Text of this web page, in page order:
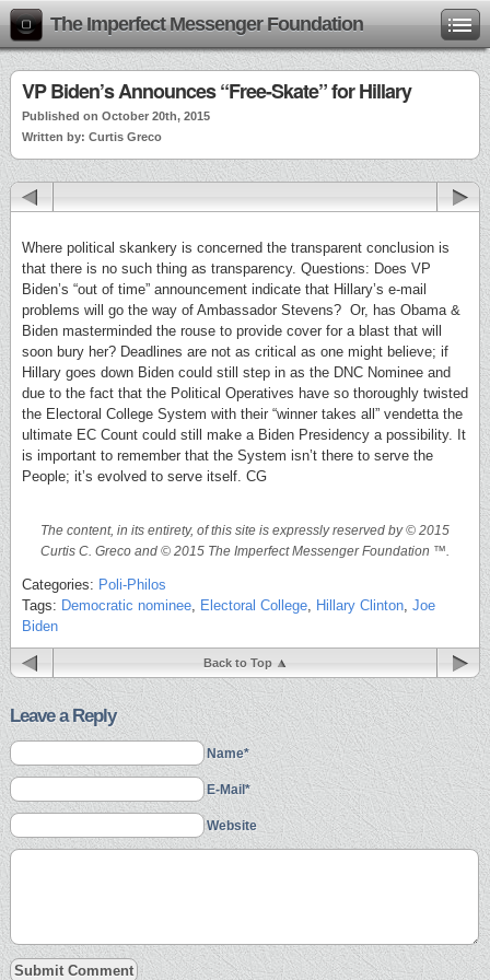
The Imperfect Messenger Foundation
VP Biden’s Announces “Free-Skate” for Hillary
Published on October 20th, 2015
Written by: Curtis Greco
Where political skankery is concerned the transparent conclusion is
that there is no such thing as transparency. Questions: Does VP
Biden’s “out of time” announcement indicate that Hillary’s e-mail
problems will go the way of Ambassador Stevens? Or, has Obama &
Biden masterminded the rouse to provide cover for a blast that will
soon bury her? Deadlines are not as critical as one might believe; if
Hillary goes down Biden could still step in as the DNC Nominee and
due to the fact that the Political Operatives have so thoroughly twisted
the Electoral College System with their “winner takes all” vendetta the
ultimate EC Count could still make a Biden Presidency a possibility. It
is important to remember that the System isn’t there to serve the
People; it’s evolved to serve itself. CG
The content, in its entirety, of this site is expressly reserved by © 2015
Curtis C. Greco and © 2015 The Imperfect Messenger Foundation ™.
Categories: Poli-Philos
Tags: Democratic nominee Electoral College Hillary Clinton Joe
Biden
Back to Top
Leave a Reply
Name*
E-Mail*
Website